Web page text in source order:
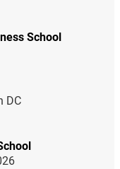
School
DC